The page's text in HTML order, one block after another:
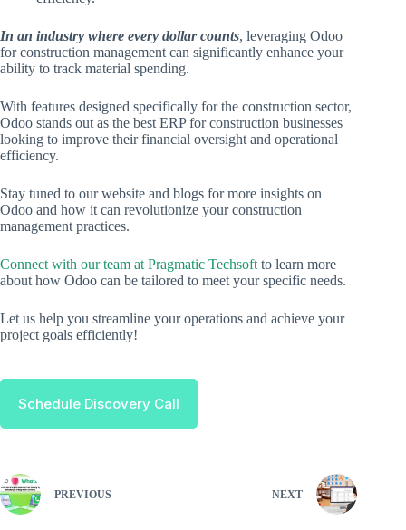
In an industry where every dollar counts, leveraging Odoo
for construction management can significantly enhance your
ability to track material spending.
With features designed specifically for the construction sector,
Odoo stands out as the best ERP for construction businesses
looking to improve their financial oversight and operational
efficiency.
Stay tuned to our website and blogs for more insights on
Odoo and how it can revolutionize your construction
management practices.
Connect with our team at Pragmatic Techsoft to learn more
about how Odoo can be tailored to meet your specific needs.
Let us help you streamline your operations and achieve your
project goals efficiently!
Schedule Discovery Call
PREVIOUS NEXT